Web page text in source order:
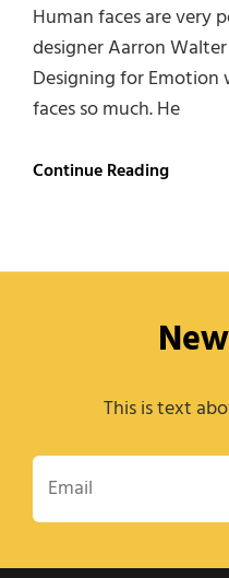
Human faces are very
designer Aarron
Designing for
faces so much. He
Continue ReadingHuman
This is text
Email